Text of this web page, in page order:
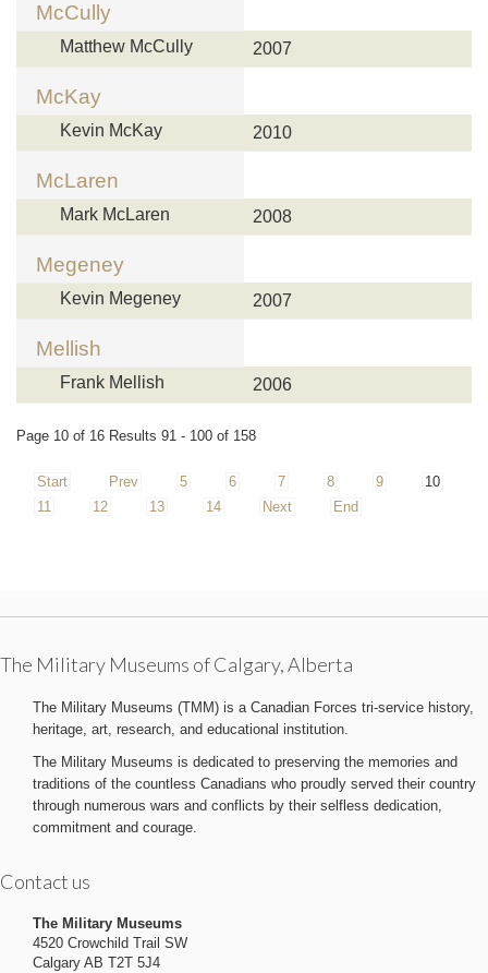
McCully
Matthew McCully 2007
McKay
Kevin McKay 2010
McLaren
Mark McLaren 2008
Megeney
Kevin Megeney 2007
Mellish
Frank Mellish 2006
Page 10 of 16 Results 91 - 100 of 158
Start Prev 5 6 7 8 9
10
11
12 13 14 Next End
The Military Museums of Calgary, Alberta
The Military Museums (TMM) is a Canadian Forces tri-service history,
heritage, art, research, and educational institution.
The Military Museums is dedicated to preserving the memories and
traditions of the countless Canadians who proudly served their country
through numerous wars and conflicts by their selfless dedication,
commitment and courage.
Contact us
The Military Museums
4520 Crowchild Trail SW
Calgary AB T2T 5J4